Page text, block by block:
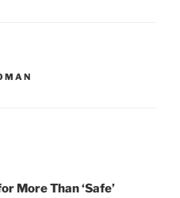
More Than ‘Safe’